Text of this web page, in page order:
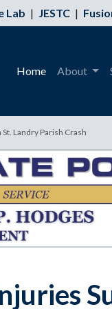
Lab | JESTC |
Home About
Landry Parish Crash